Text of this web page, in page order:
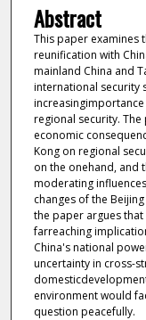
Abstract
This paper examines
reunification with
mainland China and
international security
regional security.
economic
Kong on regional
on the onehand, and
moderating
changes of the
the paper argues that
farreaching
China's national
uncertainty in cross-
environment would
question peacefully.